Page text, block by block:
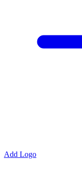
Add Logo